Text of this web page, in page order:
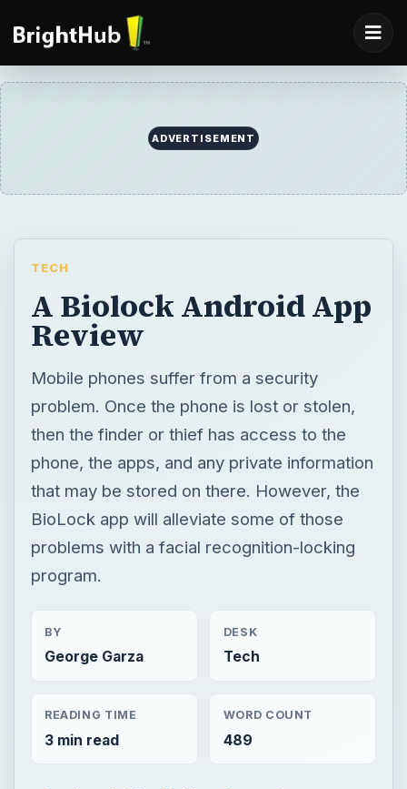
ADVERTISEMENT
TECH
A Biolock Android App
Review
Mobile phones suffer from a security
problem. Once the phone is lost or stolen,
then the finder or thief has access to the
phone, the apps, and any private information
that may be stored on there. However, the
BioLock app will alleviate some of those
problems with a facial recognition-locking
program.
BY
George Garza
DESK
Tech
READING TIME
3 min read
WORD COUNT
489